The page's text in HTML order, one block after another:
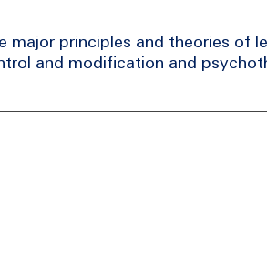
principles and theories of
and modification and